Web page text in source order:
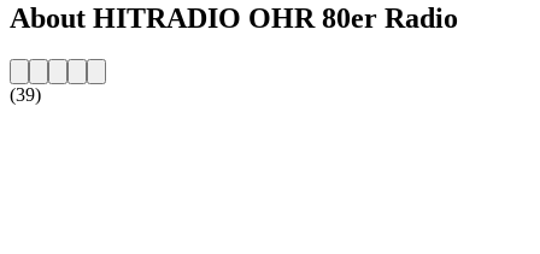
About HITRADIO OHR 80er Radio
(39)